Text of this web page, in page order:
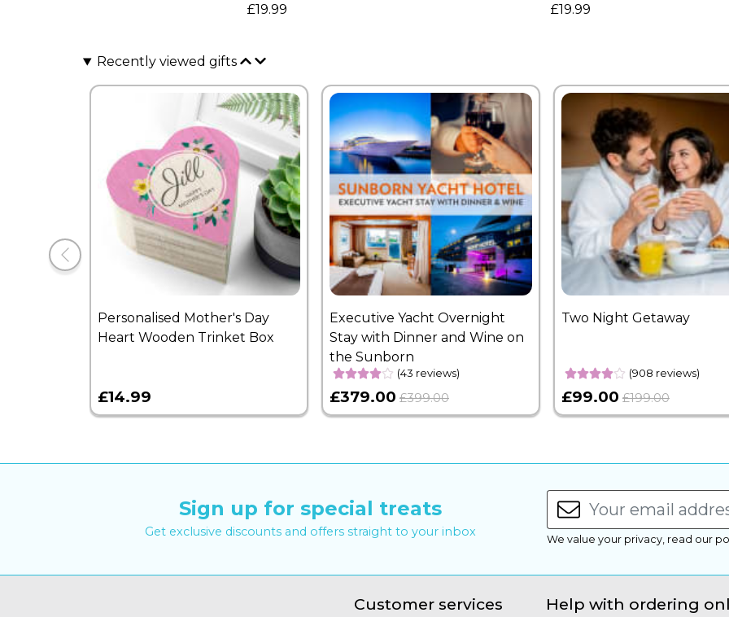
£19.99 £19.99
Recently viewed gifts
Personalised Mother's Day
Heart Wooden Trinket Box
£14.99
Executive Yacht Overnight
Stay with Dinner and Wine on
the Sunborn
(43 reviews)
£379.00 £399.00
Two Night Getaway
(908 reviews)
£99.00 £199.00
Sign up for special treats
Get exclusive discounts and offers straight to your inbox We value your privacy, read our
Customer services Help with ordering